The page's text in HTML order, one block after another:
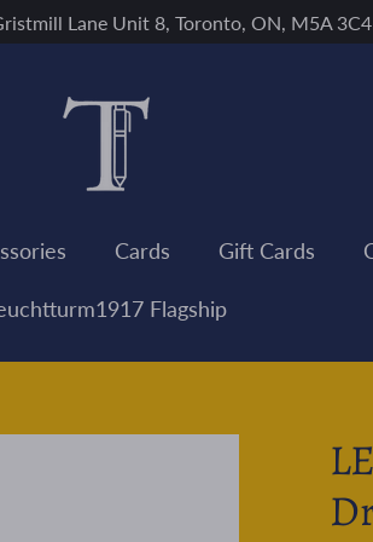
Lane Unit 8, Toronto, ON, M5A 3C4
Cards Gift Cards
Flagship